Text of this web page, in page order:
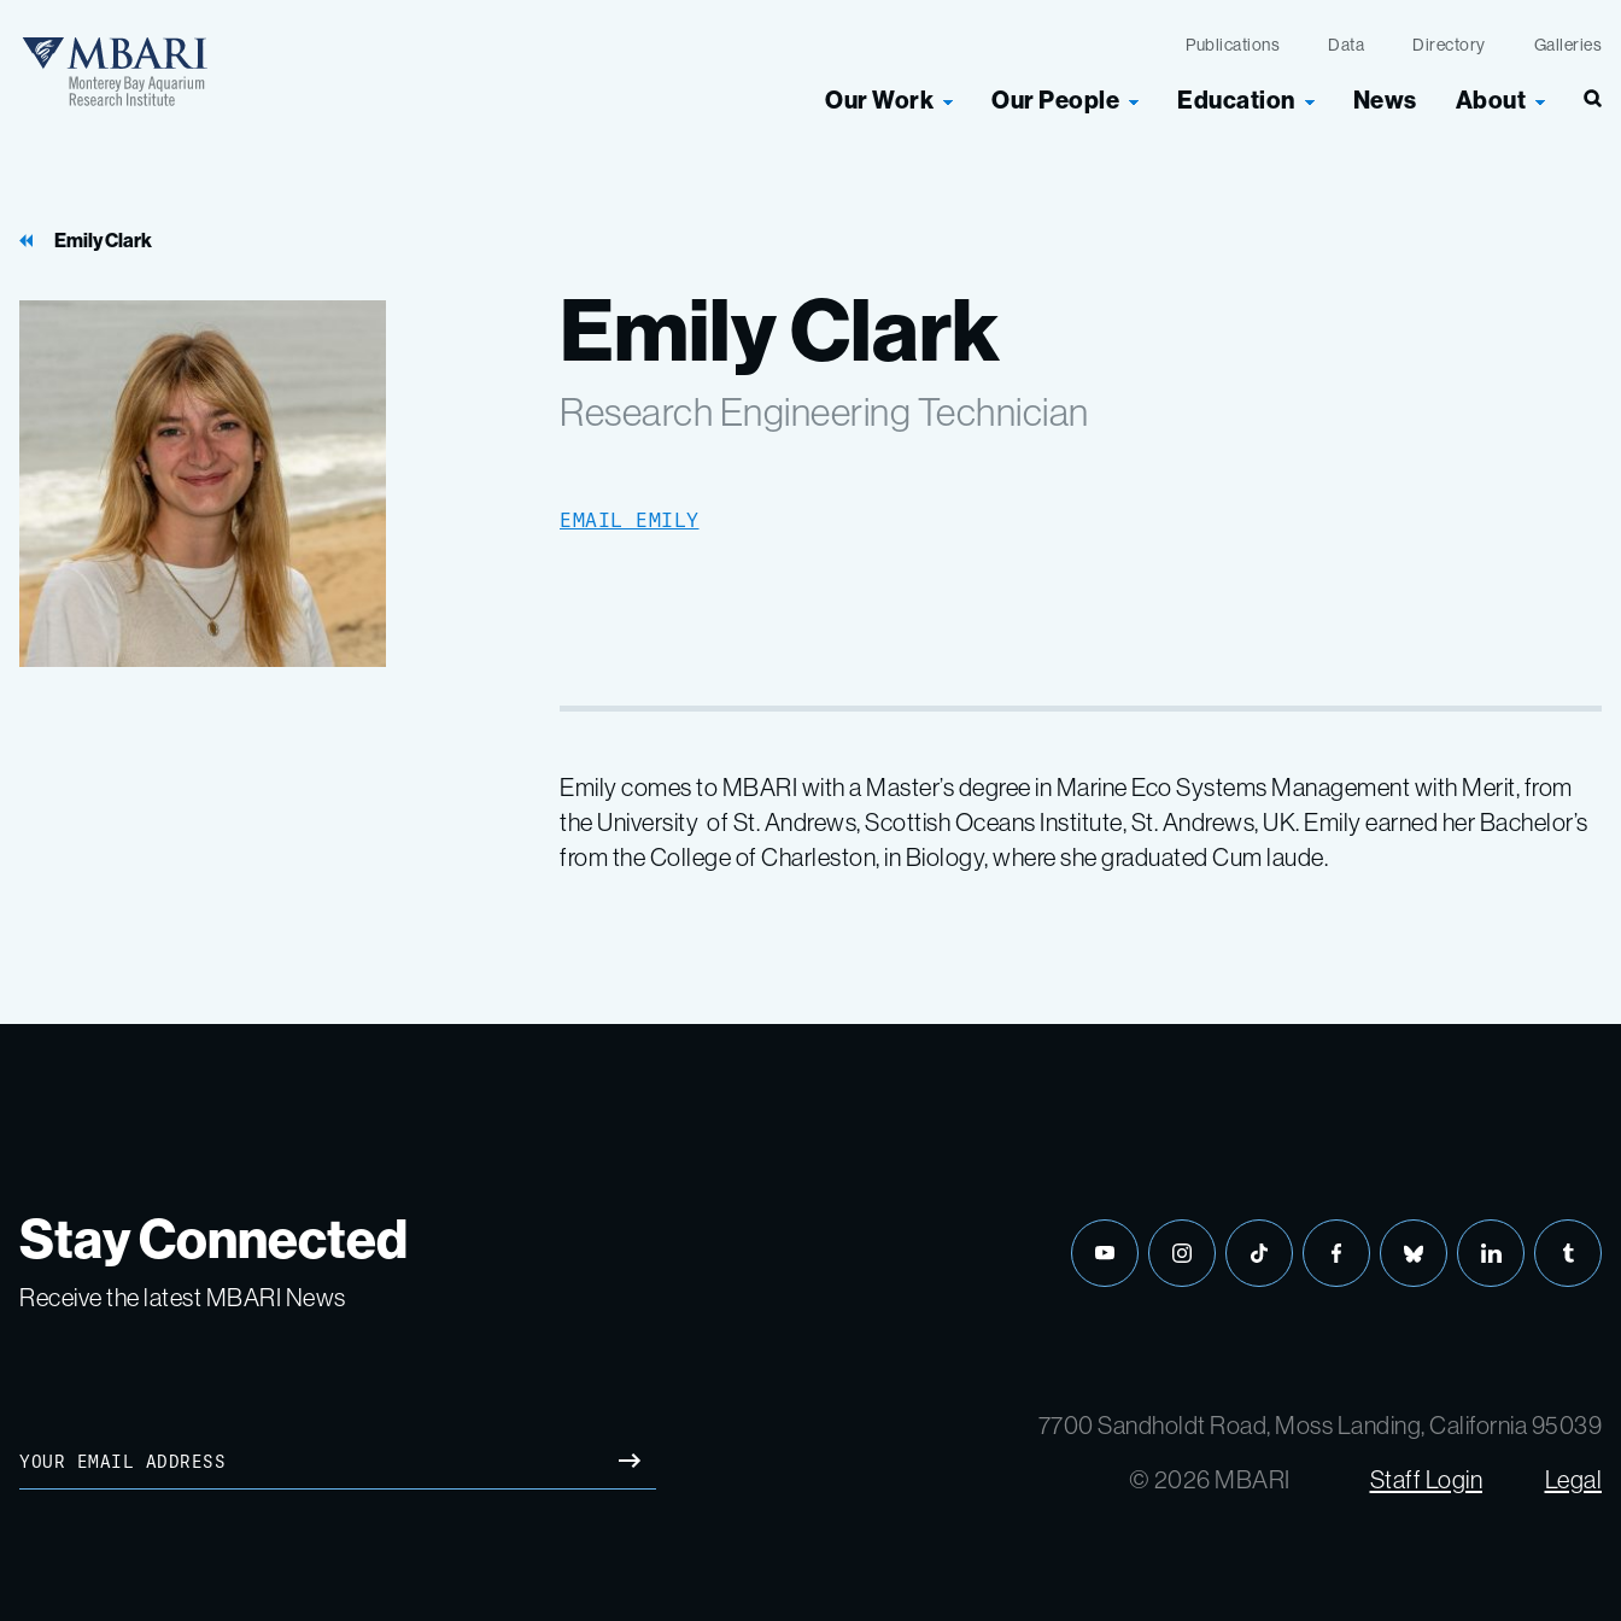
MBARI
Publications Data Directory Galleries
Our Work Our People Education News About
Emily Clark
Emily Clark
Research Engineering Technician
EMAIL EMILY
Emily comes to MBARI with a Master’s degree in Marine Eco Systems Management with Merit, from
the University of St. Andrews, Scottish Oceans Institute, St. Andrews, UK. Emily earned her Bachelor’s
from the College of Charleston, in Biology, where she graduated Cum laude.
Stay Connected
Receive the latest MBARI News
Email SUBMIT
youtubeinstagramtiktok facebookblueskylinkedin
7700 Sandholdt Road, Moss Landing, California 95039
© 2026 MBARI
Staff Login Legal